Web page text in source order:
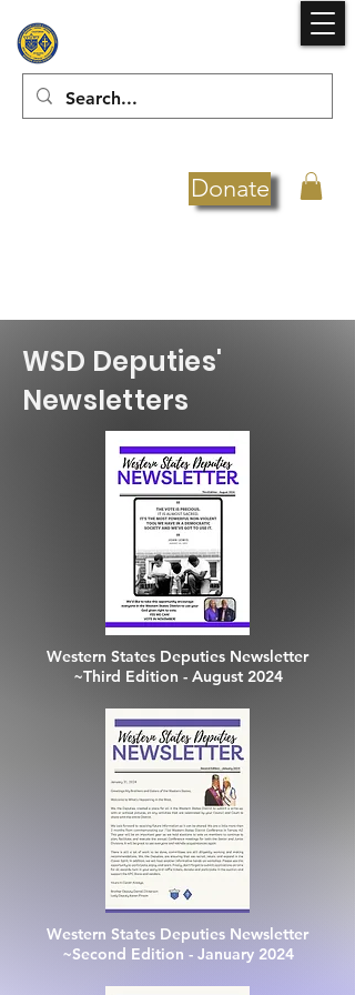
Donate
WSD Deputies'
Newsletters
Western States Deputies Newsletter
~Third Edition - August 2024
Western States Deputies Newsletter
~Second Edition - January 2024